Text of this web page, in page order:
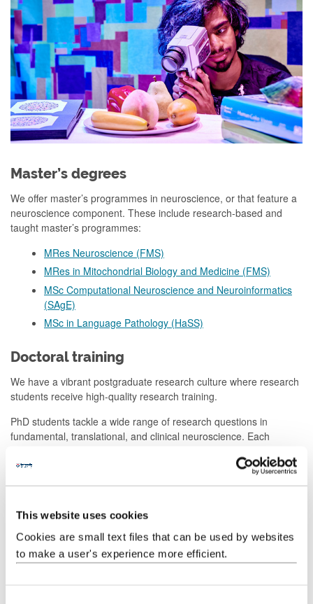
This website uses cookies
Cookies are small text files that can be used by websites
to make a user's experience more efficient.
Master’s degrees
We offer master’s programmes in neuroscience, or that feature a
neuroscience component. These include research-based and
taught master’s programmes:
MRes Neuroscience (FMS)
MRes in Mitochondrial Biology and Medicine (FMS)
MSc Computational Neuroscience and Neuroinformatics
(SAgE)
MSc in Language Pathology (HaSS)
Doctoral training
We have a vibrant postgraduate research culture where research
students receive high-quality research training.
PhD students tackle a wide range of research questions in
fundamental, translational, and clinical neuroscience. Each
Every student also has a panel comprising two additional staff
members who provide them with advice and mentoring over the
Students can attend regular seminars delivered by local and
external experts in neuroscience.